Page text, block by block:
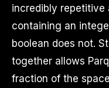
incredibly repetitive
containing an
boolean does not.
together allows
fraction of the